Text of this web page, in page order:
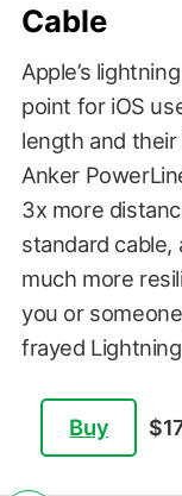
Cable
Apple’s
point for iOS
length and
Anker
3x more
standard cable,
much more
you or
frayed
Buy